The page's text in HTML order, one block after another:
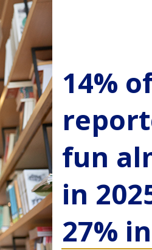
14%
fun
in
27%